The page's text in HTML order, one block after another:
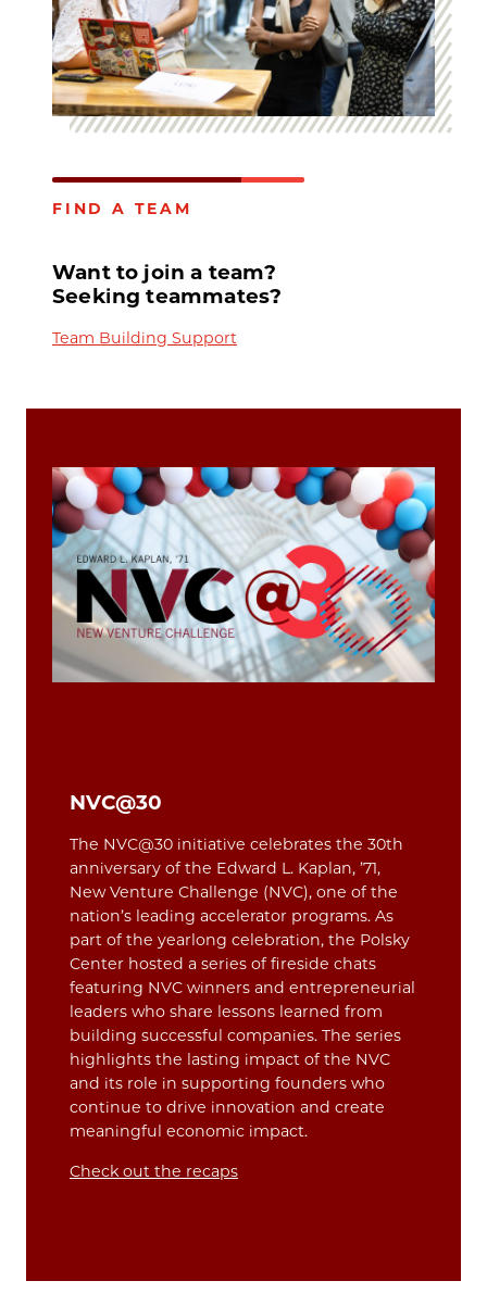
FIND A TEAM
Want to join a team?
Seeking teammates?
Team Building Support
NVC@30
The NVC@30 initiative celebrates the 30th
anniversary of the Edward L. Kaplan, ’71,
New Venture Challenge (NVC), one of the
nation’s leading accelerator programs. As
part of the yearlong celebration, the Polsky
Center hosted a series of fireside chats
featuring NVC winners and entrepreneurial
leaders who share lessons learned from
building successful companies. The series
highlights the lasting impact of the NVC
and its role in supporting founders who
continue to drive innovation and create
meaningful economic impact.
Check out the recaps